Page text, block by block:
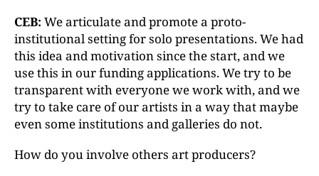
CEB: We articulate and promote a proto-
institutional setting for solo presentations. We had
this idea and motivation since the start, and we
use this in our funding applications. We try to be
transparent with everyone we work with, and we
try to take care of our artists in a way that maybe
even some institutions and galleries do not.
How do you involve others art producers?